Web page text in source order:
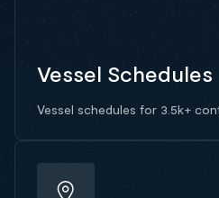
Vessel Schedules
Vessel schedules for 3.5k+